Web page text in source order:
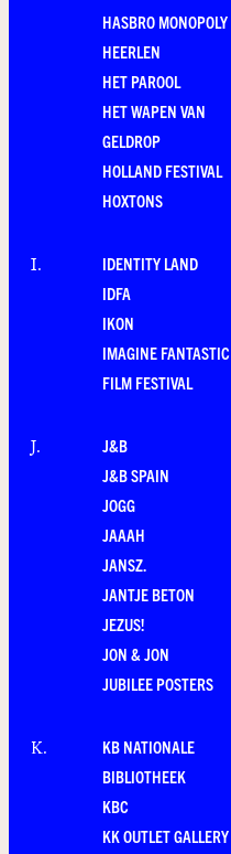
HASBRO MONOPOLY
HEERLEN
HET PAROOL
HET WAPEN VAN
GELDROP
HOLLAND FESTIVAL
HOXTONS
I.
IDENTITY LAND
IDFA
IKON
IMAGINE FANTASTIC
FILM FESTIVAL
J.
J&B
J&B SPAIN
JOGG
JAAAH
JANSZ.
JANTJE BETON
JEZUS!
JON & JON
JUBILEE POSTERS
K.
KB NATIONALE
BIBLIOTHEEK
KBC
KK OUTLET GALLERY